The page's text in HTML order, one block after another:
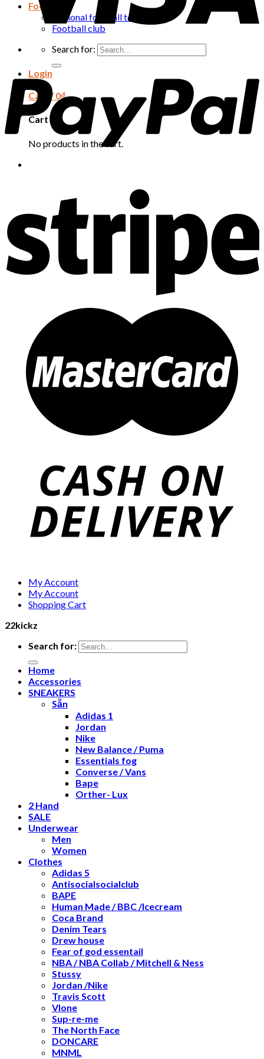
Football
National football team
Football club
Search for:
Login
Cart /0₫
Cart
No products in the cart.
My Account
My Account
Shopping Cart
22kickz
Search for:
Home
Accessories
SNEAKERS
Sẵn
Adidas 1
Jordan
Nike
New Balance / Puma
Essentials fog
Converse / Vans
Bape
Orther- Lux
2 Hand
SALE
Underwear
Men
Women
Clothes
Adidas 5
Antisocialsocialclub
BAPE
Human Made / BBC /Icecream
Coca Brand
Denim Tears
Drew house
Fear of god essentail
NBA / NBA Collab / Mitchell & Ness
Stussy
Jordan /Nike
Travis Scott
Vlone
Sup-re-me
The North Face
DONCARE
MNML